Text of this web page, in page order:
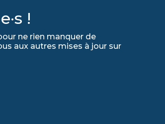
!
ne rien manquer de
aux autres mises à jour sur